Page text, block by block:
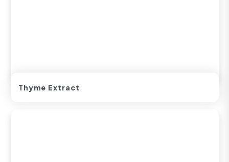
Thyme Extract